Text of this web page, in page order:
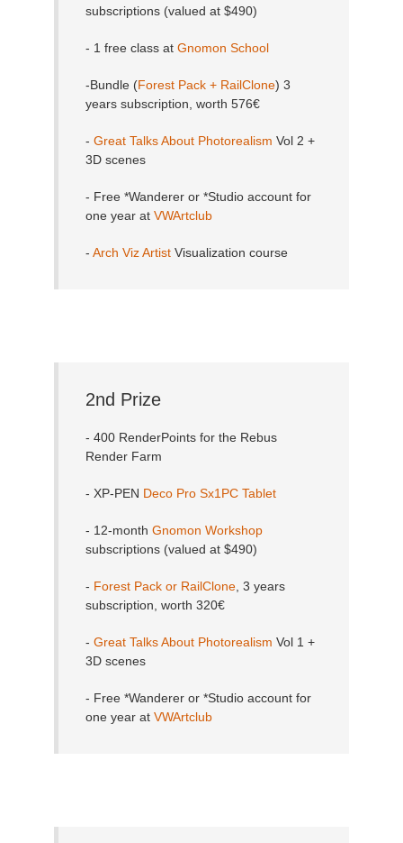
subscriptions (valued at $490)
- 1 free class at Gnomon School
-Bundle (Forest Pack + RailClone) 3
years subscription, worth 576€
- Great Talks About Photorealism Vol 2 +
3D scenes
- Free *Wanderer or *Studio account for
one year at VWArtclub
- Arch Viz Artist Visualization course
2nd Prize
- 400 RenderPoints for the Rebus
Render Farm
- XP-PEN Deco Pro Sx1PC Tablet
- 12-month Gnomon Workshop
subscriptions (valued at $490)
- Forest Pack or RailClone , 3 years
subscription, worth 320€
- Great Talks About Photorealism Vol 1 +
3D scenes
- Free *Wanderer or *Studio account for
one year at VWArtclub